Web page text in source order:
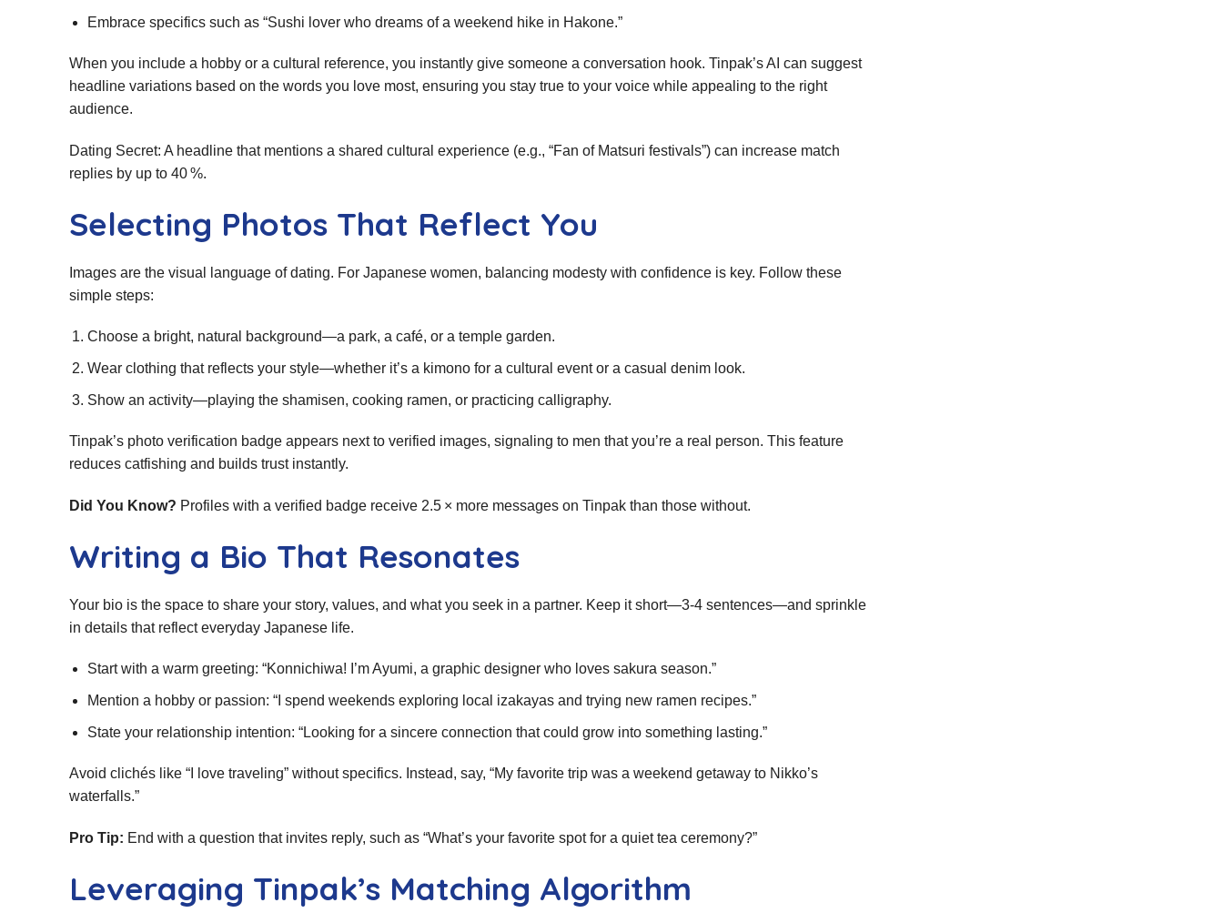
Embrace specifics such as “Sushi lover who dreams of a weekend hike in Hakone.”
When you include a hobby or a cultural reference, you instantly give someone a conversation hook. Tinpak’s AI can suggest
headline variations based on the words you love most, ensuring you stay true to your voice while appealing to the right
audience.
Dating Secret: A headline that mentions a shared cultural experience (e.g., “Fan of Matsuri festivals”) can increase match
replies by up to 40 %.
Selecting Photos That Reflect You
Images are the visual language of dating. For Japanese women, balancing modesty with confidence is key. Follow these
simple steps:
Choose a bright, natural background—a park, a café, or a temple garden.
Wear clothing that reflects your style—whether it’s a kimono for a cultural event or a casual denim look.
Show an activity—playing the shamisen, cooking ramen, or practicing calligraphy.
Tinpak’s photo verification badge appears next to verified images, signaling to men that you’re a real person. This feature
reduces catfishing and builds trust instantly.
Did You Know? Profiles with a verified badge receive 2.5 × more messages on Tinpak than those without.
Writing a Bio That Resonates
Your bio is the space to share your story, values, and what you seek in a partner. Keep it short—3‑4 sentences—and sprinkle
in details that reflect everyday Japanese life.
Start with a warm greeting: “Konnichiwa! I’m Ayumi, a graphic designer who loves sakura season.”
Mention a hobby or passion: “I spend weekends exploring local izakayas and trying new ramen recipes.”
State your relationship intention: “Looking for a sincere connection that could grow into something lasting.”
Avoid clichés like “I love traveling” without specifics. Instead, say, “My favorite trip was a weekend getaway to Nikko’s
waterfalls.”
Pro Tip: End with a question that invites reply, such as “What’s your favorite spot for a quiet tea ceremony?”
Leveraging Tinpak’s Matching Algorithm